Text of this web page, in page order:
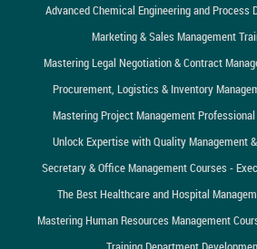
Advanced Chemical Engineering and Process
Marketing & Sales Management
Mastering Legal Negotiation & Contract
Procurement, Logistics & Inventory
Mastering Project Management
Unlock Expertise with Quality Management
Secretary & Office Management Courses -
The Best Healthcare and Hospital
Mastering Human Resources Management